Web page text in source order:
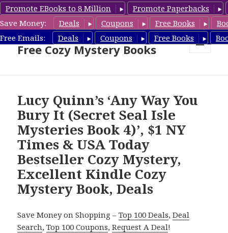
Promote EBooks to 8 Million
Promote Paperbacks
Save Money:
Deals Coupons Free Books
Free Emails:
Deals Coupons Free Books
Cozy Mystery Book Deals &
Free Cozy Mystery Books
Lucy Quinn’s ‘Any Way You
Bury It (Secret Seal Isle
Mysteries Book 4)’, $1 NY
Times & USA Today
Bestseller Cozy Mystery,
Excellent Kindle Cozy
Mystery Book, Deals
Save Money on Shopping –Top 100 Deals,Deal
Search,Top 100 Coupons,Request A Deal!